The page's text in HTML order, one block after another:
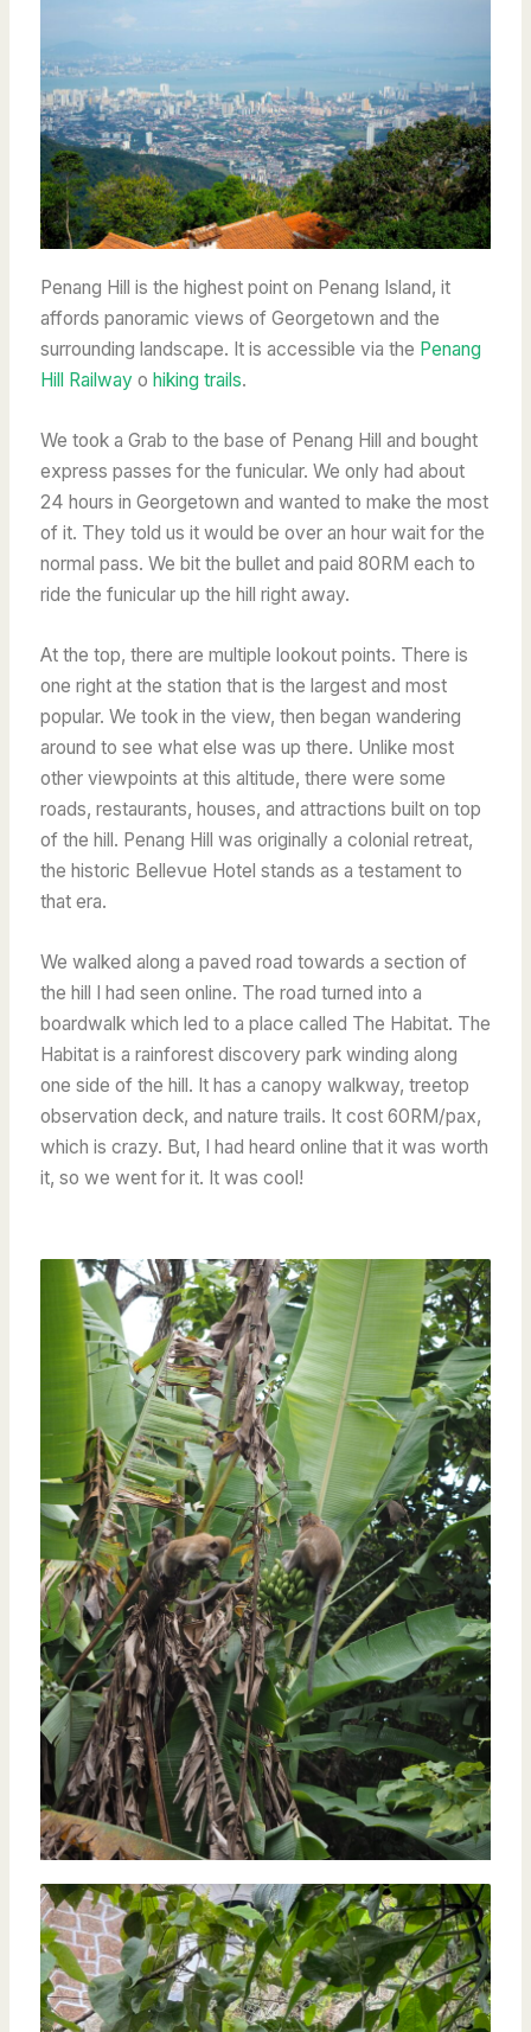
Penang Hill is the highest point on Penang Island, it
affords panoramic views of Georgetown and the
surrounding landscape. It is accessible via the Penang
Hill Railwayo hiking trails.
We took a Grab to the base of Penang Hill and bought
express passes for the funicular. We only had about
24 hours in Georgetown and wanted to make the most
of it. They told us it would be over an hour wait for the
normal pass. We bit the bullet and paid 80RM each to
ride the funicular up the hill right away.
At the top, there are multiple lookout points. There is
one right at the station that is the largest and most
popular. We took in the view, then began wandering
around to see what else was up there. Unlike most
other viewpoints at this altitude, there were some
roads, restaurants, houses, and attractions built on top
of the hill. Penang Hill was originally a colonial retreat,
the historic Bellevue Hotel stands as a testament to
that era.
We walked along a paved road towards a section of
the hill I had seen online. The road turned into a
boardwalk which led to a place called The Habitat. The
Habitat is a rainforest discovery park winding along
one side of the hill. It has a canopy walkway, treetop
observation deck, and nature trails. It cost 60RM/pax,
which is crazy. But, I had heard online that it was worth
it, so we went for it. It was cool!